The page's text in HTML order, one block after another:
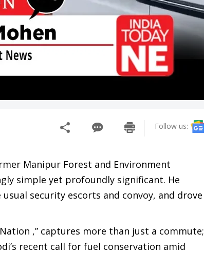
Follow us:
Manipur Forest and Environment
simple yet profoundly significant. He
security escorts and convoy, and drove
,” captures more than just a commute;
recent call for fuel conservation amid